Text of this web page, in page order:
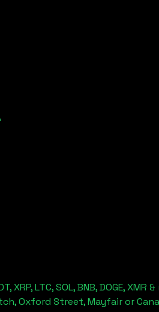
LTC, SOL, BNB, DOGE,
Oxford Street, Mayfair or